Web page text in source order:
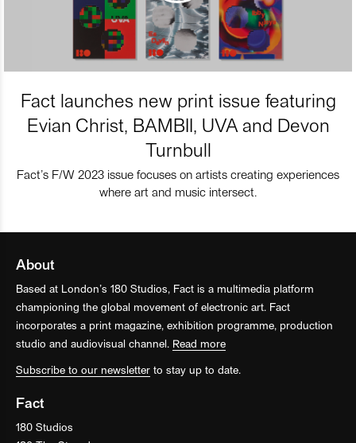
Fact launches new print issue featuring
Evian Christ, BAMBII, UVA and Devon
Turnbull
Fact’s F/W 2023 issue focuses on artists creating experiences
where art and music intersect.
About
Based at London’s 180 Studios, Fact is a multimedia platform
championing the global movement of electronic art. Fact
incorporates a print magazine, exhibition programme, production
studio and audiovisual channel. Read more
Subscribe to our newsletter to stay up to date.
Fact
180 Studios